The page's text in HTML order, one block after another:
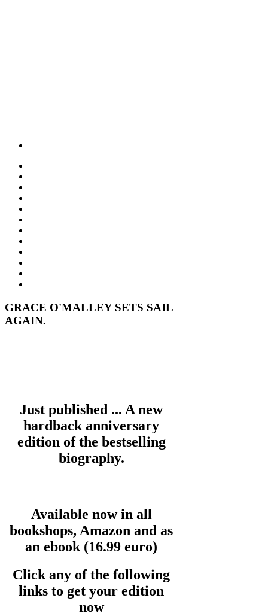
GRACE O'MALLEY SETS SAIL
AGAIN.
Just published ... A new
hardback anniversary
edition of the bestselling
biography.
Available now in all
bookshops, Amazon and as
an ebook (16.99 euro)
Click any of the following
links to get your edition
now